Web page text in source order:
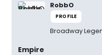
RobbO
PROFILE
Broadway
Empire